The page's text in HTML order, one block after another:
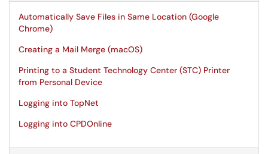
Automatically Save Files in Same Location (Google
Chrome)
Creating a Mail Merge (macOS)
Printing to a Student Technology Center (STC) Printer
from Personal Device
Logging into TopNet
Logging into CPDOnline